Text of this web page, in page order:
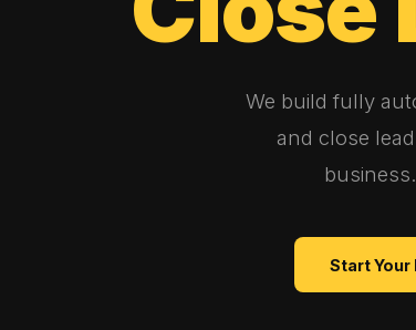
We build fully
and close
Start Your